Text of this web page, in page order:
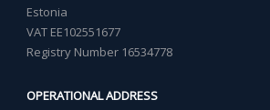
Estonia
VAT EE102551677
Registry Number 16534778
OPERATIONAL ADDRESS